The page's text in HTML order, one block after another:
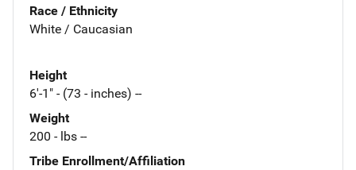
Race / Ethnicity
White / Caucasian
Height
6'-1" - (73 - inches) --
Weight
200 - lbs --
Tribe Enrollment/Affiliation